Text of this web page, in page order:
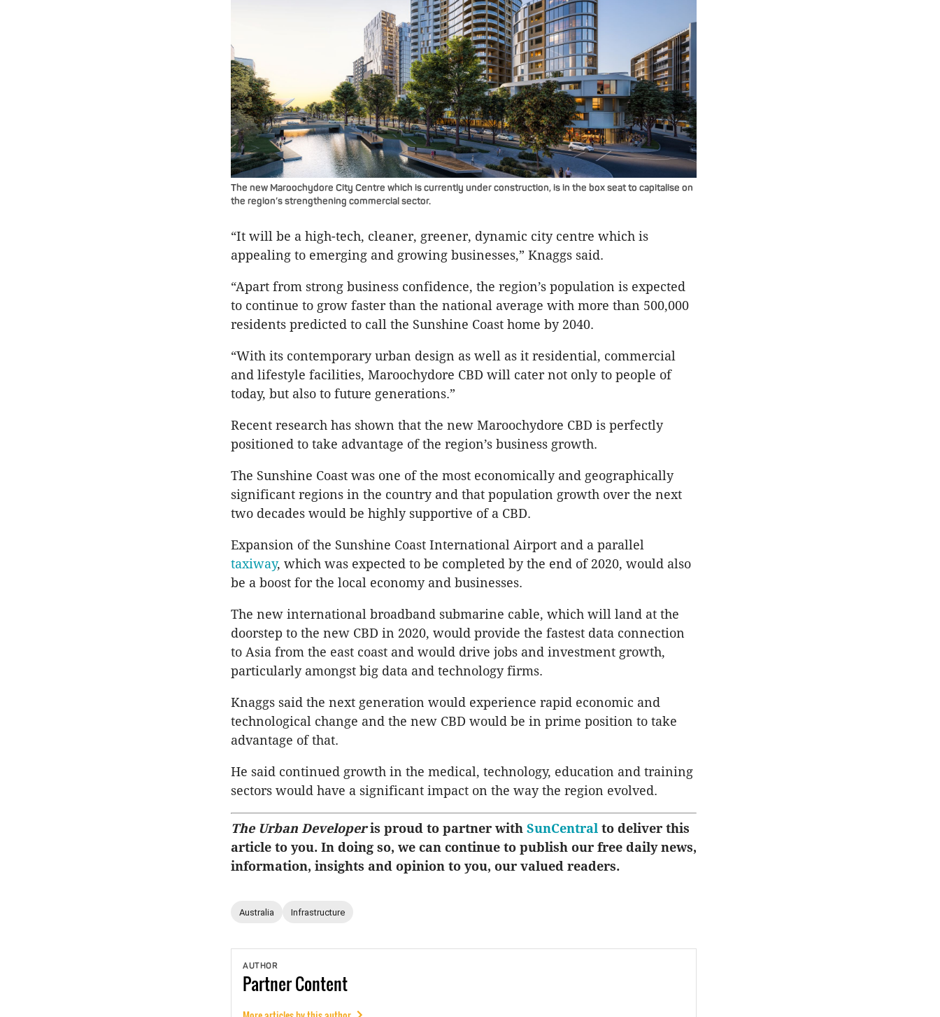
The new Maroochydore City Centre which is currently under construction, is in the box seat to capitalise on
the region’s strengthening commercial sector.
“It will be a high-tech, cleaner, greener, dynamic city centre which is
appealing to emerging and growing businesses,” Knaggs said.
“Apart from strong business confidence, the region’s population is expected
to continue to grow faster than the national average with more than 500,000
residents predicted to call the Sunshine Coast home by 2040.
“With its contemporary urban design as well as it residential, commercial
and lifestyle facilities, Maroochydore CBD will cater not only to people of
today, but also to future generations.”
Recent research has shown that the new Maroochydore CBD is perfectly
positioned to take advantage of the region’s business growth.
The Sunshine Coast was one of the most economically and geographically
significant regions in the country and that population growth over the next
two decades would be highly supportive of a CBD.
Expansion of the Sunshine Coast International Airport and a parallel
taxiway, which was expected to be completed by the end of 2020, would also
be a boost for the local economy and businesses.
The new international broadband submarine cable, which will land at the
doorstep to the new CBD in 2020, would provide the fastest data connection
to Asia from the east coast and would drive jobs and investment growth,
particularly amongst big data and technology firms.
Knaggs said the next generation would experience rapid economic and
technological change and the new CBD would be in prime position to take
advantage of that.
He said continued growth in the medical, technology, education and training
sectors would have a significant impact on the way the region evolved.
The Urban Developeris proud to partner with SunCentral to deliver this
article to you. In doing so, we can continue to publish our free daily news,
information, insights and opinion to you, our valued readers.
Australia Infrastructure
AUTHOR
PartnerContent